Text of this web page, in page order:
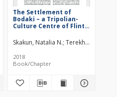
The Settlement of
Bodaki – a Tripolian-
Culture Centre of Flint
Skakun, Natalia N. Terekhina, Vera V.
2018
Book/Chapter